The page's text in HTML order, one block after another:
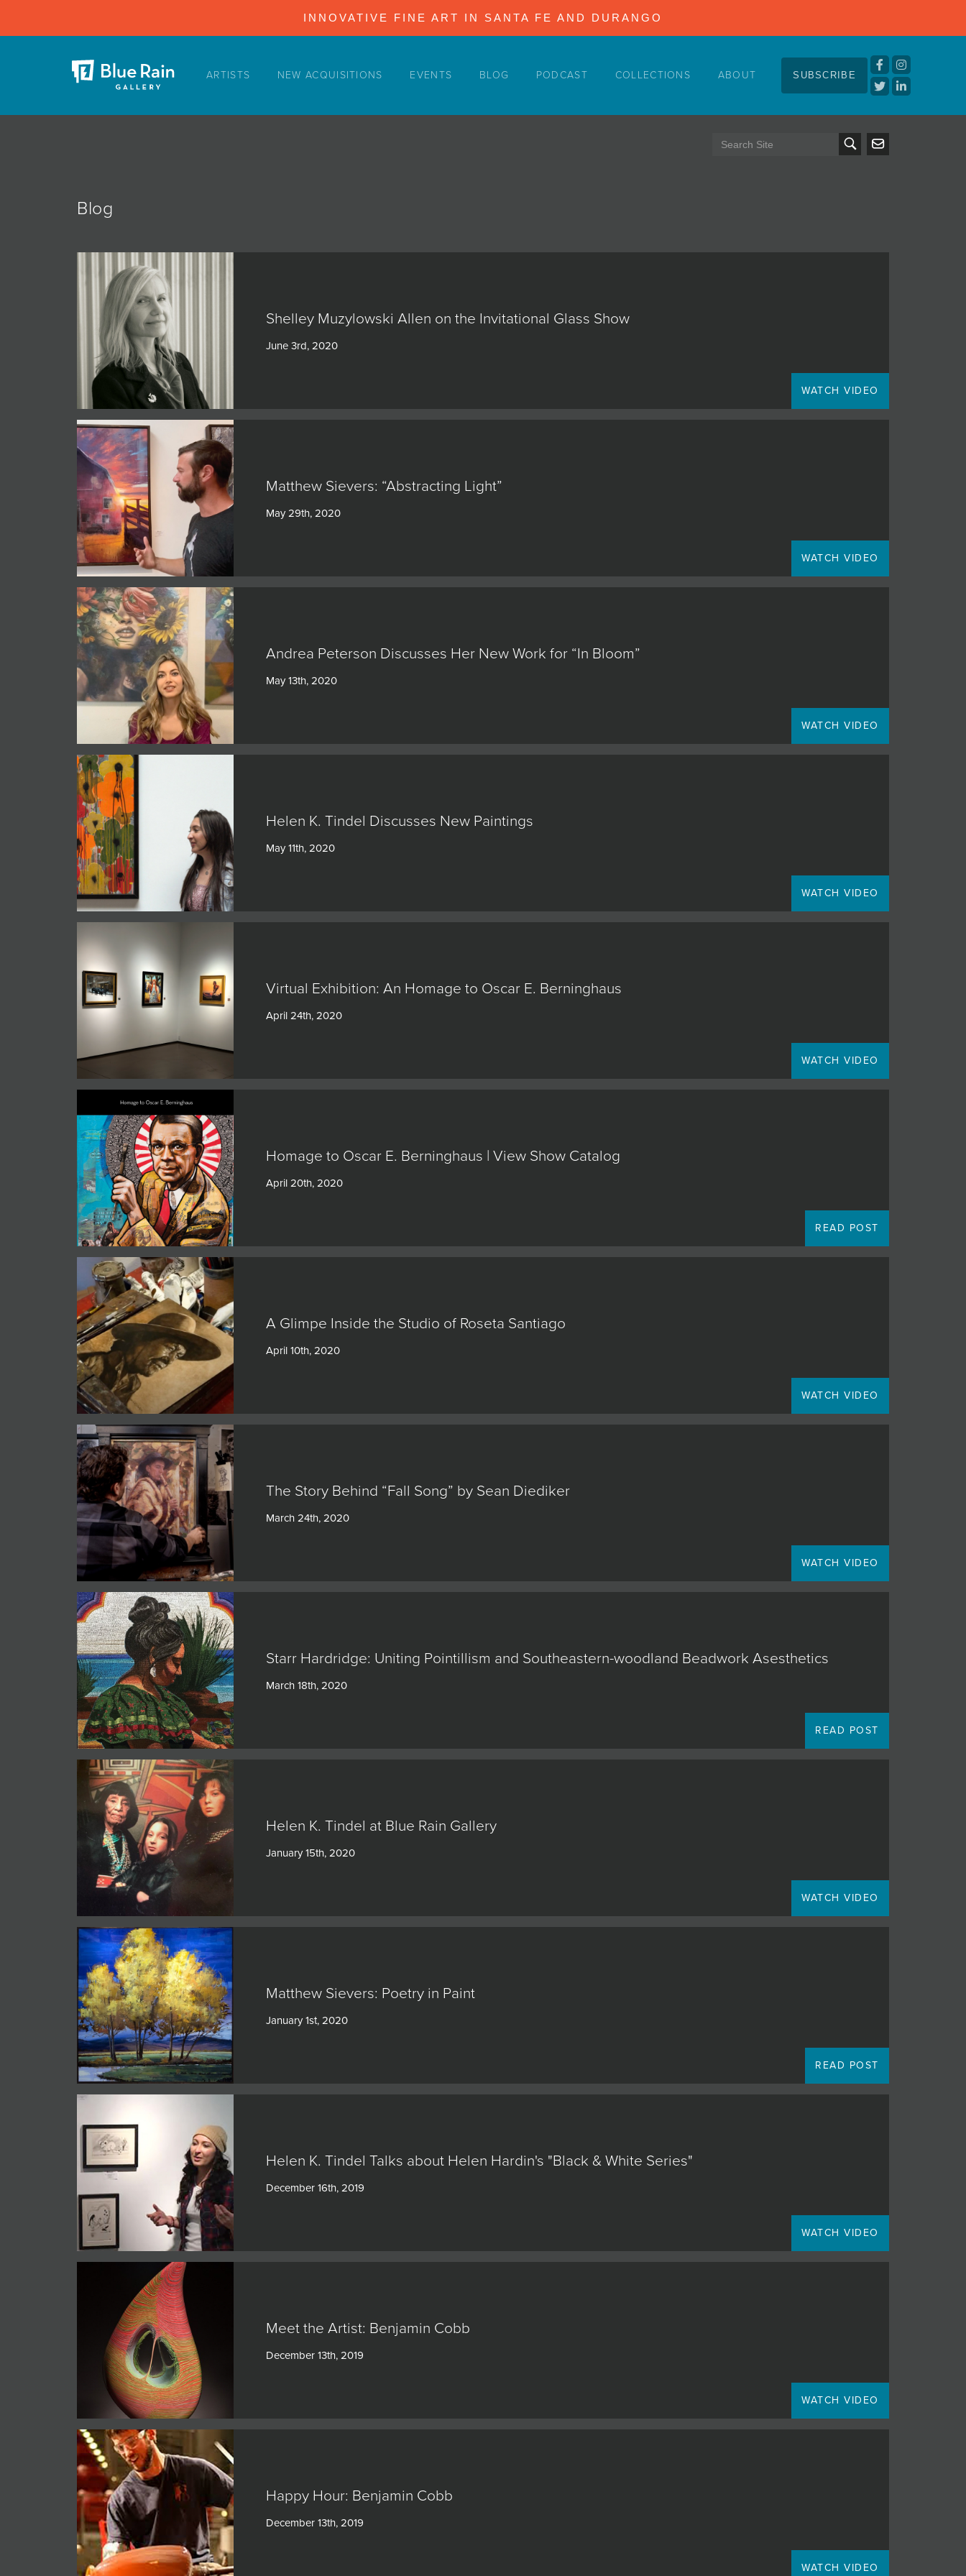
INNOVATIVE FINE ART IN SANTA FE AND DURANGO
ARTISTS NEW ACQUISITIONS EVENTS BLOG PODCAST COLLECTIONS ABOUT SUBSCRIBE
Blog
Shelley Muzylowski Allen on the Invitational Glass Show
June 3rd, 2020
WATCH VIDEO
Matthew Sievers: “Abstracting Light”
May 29th, 2020
WATCH VIDEO
Andrea Peterson Discusses Her New Work for “In Bloom”
May 13th, 2020
WATCH VIDEO
Helen K. Tindel Discusses New Paintings
May 11th, 2020
WATCH VIDEO
Virtual Exhibition: An Homage to Oscar E. Berninghaus
April 24th, 2020
WATCH VIDEO
Homage to Oscar E. Berninghaus | View Show Catalog
April 20th, 2020
READ POST
A Glimpe Inside the Studio of Roseta Santiago
April 10th, 2020
WATCH VIDEO
The Story Behind “Fall Song” by Sean Diediker
March 24th, 2020
WATCH VIDEO
Starr Hardridge: Uniting Pointillism and Southeastern-woodland Beadwork Asesthetics
March 18th, 2020
READ POST
Helen K. Tindel at Blue Rain Gallery
January 15th, 2020
WATCH VIDEO
Matthew Sievers: Poetry in Paint
January 1st, 2020
READ POST
Helen K. Tindel Talks about Helen Hardin's "Black & White Series"
December 16th, 2019
WATCH VIDEO
Meet the Artist: Benjamin Cobb
December 13th, 2019
WATCH VIDEO
Happy Hour: Benjamin Cobb
December 13th, 2019
WATCH VIDEO
ARTISTS
PODCAST
MYBLUERAIN
JOIN MAILING LIST